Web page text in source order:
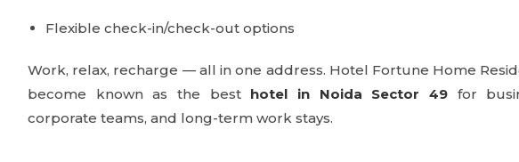
Flexible check-in/check-out options
Work, relax, recharge — all in one address. Hotel Fortune Home
become known as the best hotel in Noida Sector 49for
corporate teams, and long-term work stays.